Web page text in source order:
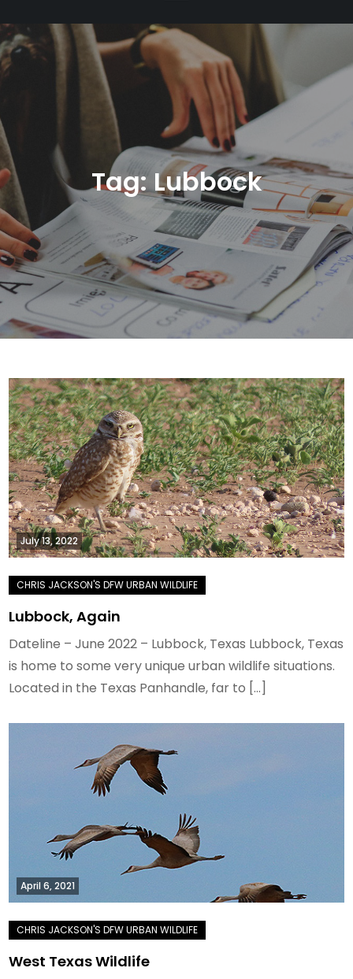
Tag:Lubbock
July 13, 2022
Lubbock, Again
Dateline – June 2022 – Lubbock, Texas Lubbock, Texas
is home to some very unique urban wildlife situations.
Located in the Texas Panhandle, far to […]
April 6, 2021
West Texas Wildlife